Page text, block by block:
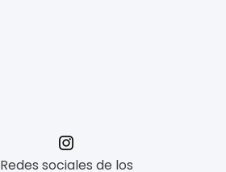
Redes sociales de los